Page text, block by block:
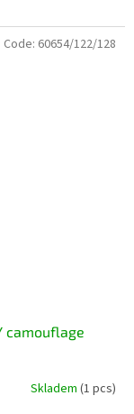
camouflage
Skladem (1 pcs)
Code: 60654/122/128